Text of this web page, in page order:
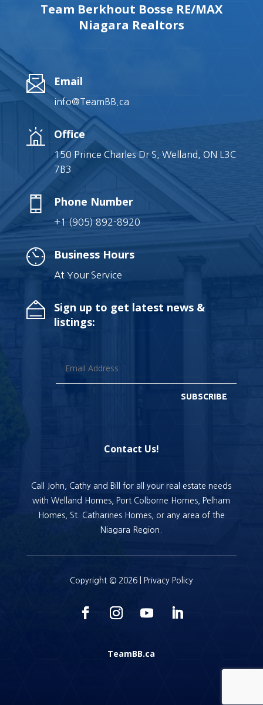
Team Berkhout Bosse RE/MAX
Niagara Realtors
Email
info@TeamBB.ca
Office
150 Prince Charles Dr S, Welland, ON L3C
7B3
Phone Number
+1 (905) 892-8920
Business Hours
At Your Service
Sign up to get latest news &
listings:
SUBSCRIBE
Contact Us!
Call John, Cathy and Bill for all your real estate needs
with Welland Homes, Port Colborne Homes, Pelham
Homes, St. Catharines Homes, or any area of the
Niagara Region.
Copyright © 2026 | Privacy Policy
TeamBB.ca